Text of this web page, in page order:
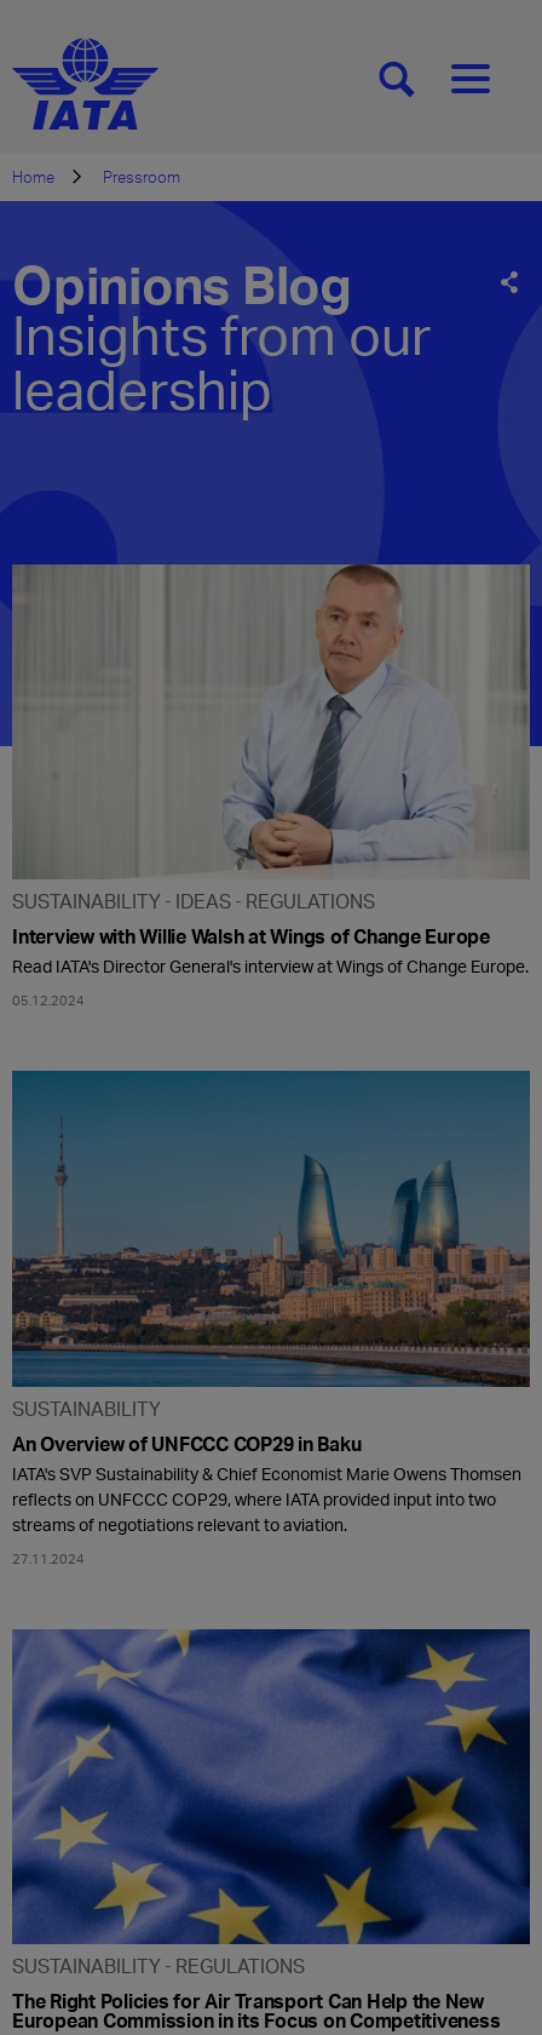
[SEARCH][MENU]
Home Pressroom
Opinions Blog
Insights from our
leadership
SUSTAINABILITY IDEAS
REGULATIONS
Interview with Willie Walsh at Wings of Change Europe
Read IATA's Director General's interview at Wings of Change Europe.
05.12.2024
SUSTAINABILITY
An Overview of UNFCCC COP29 in Baku
IATA's SVP Sustainability & Chief Economist Marie Owens Thomsen
reflects on UNFCCC COP29, where IATA provided input into two
streams of negotiations relevant to aviation.
27.11.2024
SUSTAINABILITY
REGULATIONS
The Right Policies for Air Transport Can Help the New
European Commission in its Focus on Competitiveness